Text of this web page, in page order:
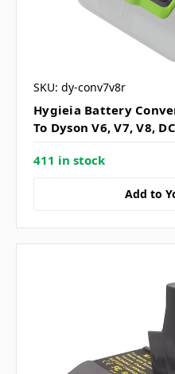
SKU: dy-conv7v8r
Hygieia Battery
To Dyson V6, V7, V8,
411 in stock
Add to